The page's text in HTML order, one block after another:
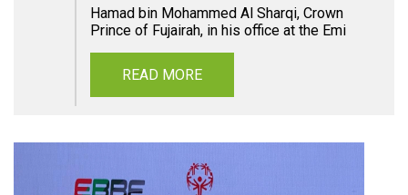
Hamad bin Mohammed Al Sharqi, Crown
Prince of Fujairah, in his office at the Emi
READ MORE